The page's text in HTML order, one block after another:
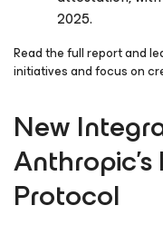
2025.
Read the full report and
initiatives and focus on
New
Protocol